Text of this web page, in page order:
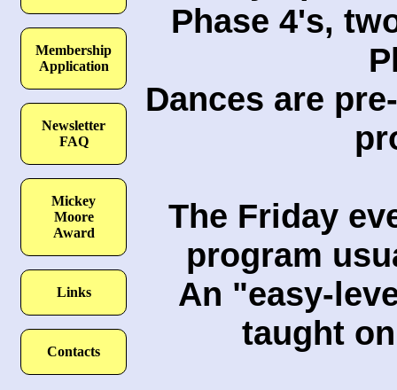
Membership
Application
Newsletter
FAQ
Mickey
Moore
Award
Links
Contacts
Phase 4's,
Dances are
The Friday
program
An "easy-
taught